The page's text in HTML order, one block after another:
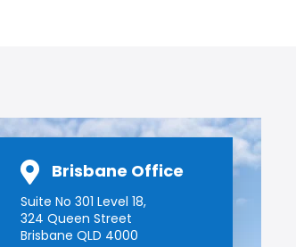
Brisbane Office
Suite No 301 Level 18,
324 Queen Street
Brisbane QLD 4000